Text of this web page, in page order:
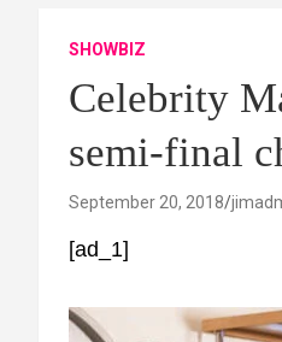
SHOWBIZ
Celebrity
semi-final
September 20, 2018
[ad_1]